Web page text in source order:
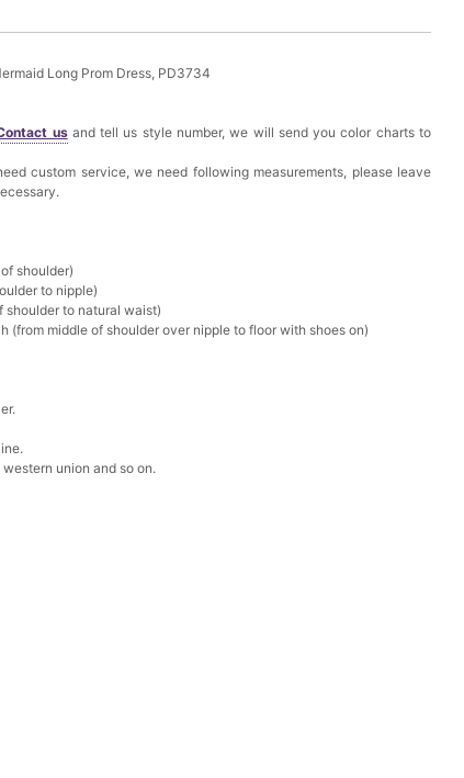
cart
cart
your cart
cart
cart
Long Prom Dress, PD3734
usand tell us style number, we will send you color charts to
custom service, we need following measurements, please leave
shoulder)
to nipple)
shoulder to natural waist)
(from middle of shoulder over nipple to floor with shoes on)
union and so on.